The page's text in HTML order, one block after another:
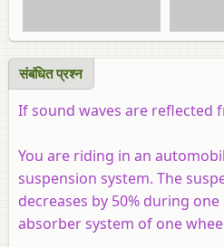
संबंधित प्रश्न
If sound waves are reflected
You are riding in an
suspension system. The
decreases by 50% during
absorber system of one